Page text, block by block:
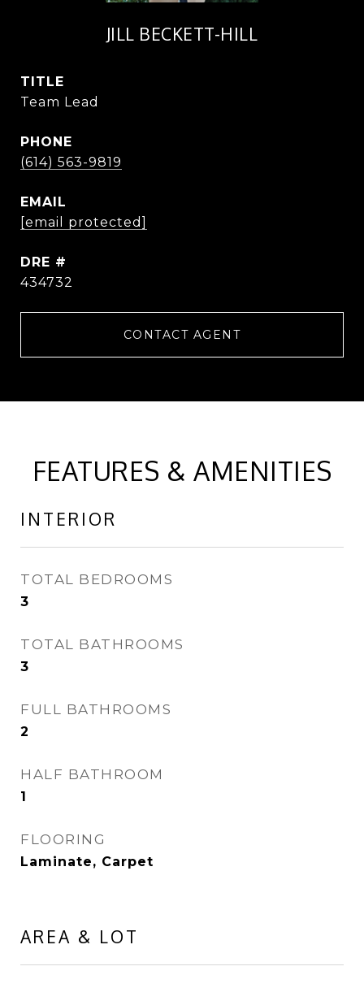
JILL BECKETT-HILL
TITLE
Team Lead
PHONE
(614) 563-9819
EMAIL
[email protected]
DRE #
434732
CONTACT AGENT
FEATURES & AMENITIES
INTERIOR
TOTAL BEDROOMS
3
TOTAL BATHROOMS
3
FULL BATHROOMS
2
HALF BATHROOM
1
FLOORING
Laminate, Carpet
AREA & LOT